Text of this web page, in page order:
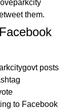
them.
posts
to Facebook